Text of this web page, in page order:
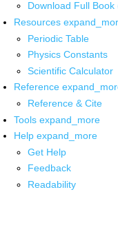
Download Full Book
Resources
Periodic Table
Physics Constants
Scientific Calculator
Reference
Reference & Cite
Tools expand_more
Help expand_more
Get Help
Feedback
Readability